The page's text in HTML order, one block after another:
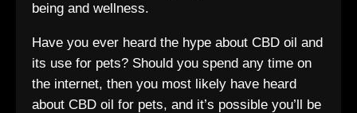
being and wellness.
Have you ever heard the hype about CBD oil and
its use for pets? Should you spend any time on
the internet, then you most likely have heard
about CBD oil for pets, and it’s possible you’ll be